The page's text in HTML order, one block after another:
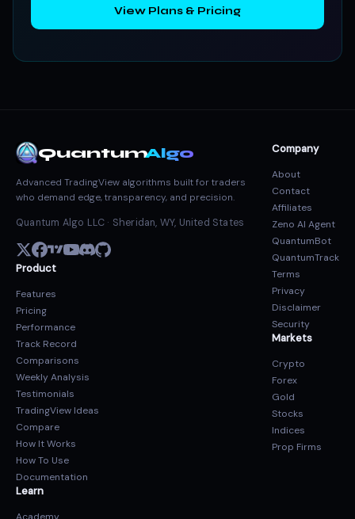
View Plans & Pricing
QuantumAlgo
Advanced TradingView algorithms built for traders
who demand edge, transparency, and precision.
Quantum Algo LLC · Sheridan, WY, United States
Product
Features
Pricing
Performance
Track Record
Comparisons
Weekly Analysis
Testimonials
TradingView Ideas
Compare
How It Works
How To Use
Documentation
Learn
Company
About
Contact
Affiliates
Zeno AI Agent
QuantumBot
QuantumTrack
Terms
Privacy
Disclaimer
Security
Markets
Crypto
Forex
Gold
Stocks
Indices
Prop Firms